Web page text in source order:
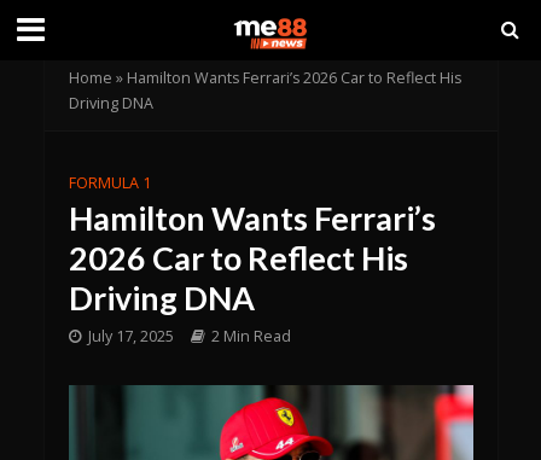
Home » Hamilton Wants Ferrari’s 2026 Car to Reflect His
Driving DNA
FORMULA 1
Hamilton Wants Ferrari’s
2026 Car to Reflect His
Driving DNA
July 17, 2025 2 Min Read